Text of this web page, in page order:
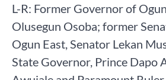
L-R: Former Governor of
Olusegun Osoba; former
Ogun East, Senator Lekan
State Governor, Prince Dapo